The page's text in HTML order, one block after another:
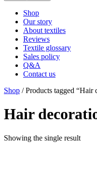
Shop
Our story
About textiles
Reviews
Textile glossary
Sales policy
Q&A
Contact us
Shop / Products tagged “Hair
Hair
Showing the single result